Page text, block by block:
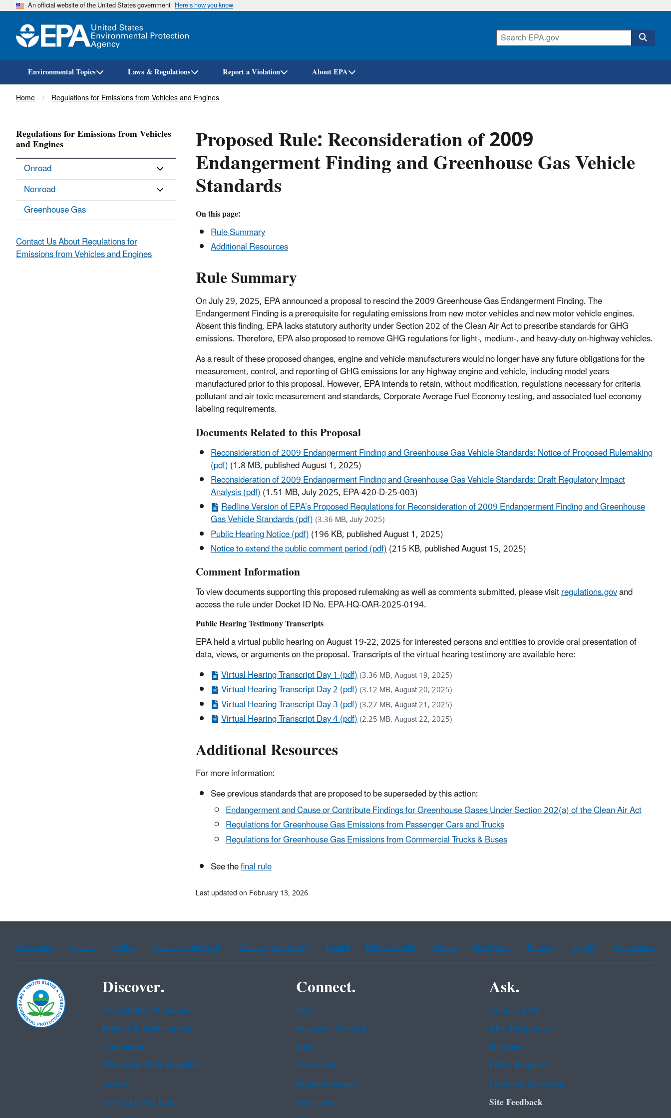
Skip
An official website of the United States government Here’s how you know
Environmental Topics Laws & Regulations Report a Violation About EPA
Breadcrumb
Home Regulations for Emissions from Vehicles and Engines
Proposed Rule: Reconsideration of 2009
Endangerment Finding and Greenhouse Gas Vehicle
Standards
On this page:
Rule Summary
Additional Resources
Rule Summary
On July 29, 2025, EPA announced a proposal to rescind the 2009 Greenhouse Gas Endangerment Finding. The
Endangerment Finding is a prerequisite for regulating emissions from new motor vehicles and new motor vehicle engines.
Absent this finding, EPA lacks statutory authority under Section 202 of the Clean Air Act to prescribe standards for GHG
emissions. Therefore, EPA also proposed to remove GHG regulations for light-, medium-, and heavy-duty on-highway vehicles.
As a result of these proposed changes, engine and vehicle manufacturers would no longer have any future obligations for the
measurement, control, and reporting of GHG emissions for any highway engine and vehicle, including model years
manufactured prior to this proposal. However, EPA intends to retain, without modification, regulations necessary for criteria
pollutant and air toxic measurement and standards, Corporate Average Fuel Economy testing, and associated fuel economy
labeling requirements.
Documents Related to this Proposal
Reconsideration of 2009 Endangerment Finding and Greenhouse Gas Vehicle Standards: Notice of Proposed Rulemaking
(pdf)(1.8 MB, published August 1, 2025)
Reconsideration of 2009 Endangerment Finding and Greenhouse Gas Vehicle Standards: Draft Regulatory Impact
Analysis (pdf)(1.51 MB, July 2025, EPA-420-D-25-003)
Redline Version of EPA’s Proposed Regulations for Reconsideration of 2009 Endangerment Finding and Greenhouse
Gas Vehicle Standards (pdf)(3.36 MB, July 2025)
Public Hearing Notice (pdf)(196 KB, published August 1, 2025)
Notice to extend the public comment period (pdf)(215 KB, published August 15, 2025)
Comment Information
To view documents supporting this proposed rulemaking as well as comments submitted, please visitregulations.govand
access the rule under Docket ID No. EPA-HQ-OAR-2025-0194.
Public Hearing Testimony Transcripts
EPA held a virtual public hearing on August 19-22, 2025 for interested persons and entities to provide oral presentation of
data, views, or arguments on the proposal. Transcripts of the virtual hearing testimony are available here:
Virtual Hearing Transcript Day 1 (pdf)(3.36 MB, August 19, 2025)
Virtual Hearing Transcript Day 2 (pdf)(3.12 MB, August 20, 2025)
Virtual Hearing Transcript Day 3 (pdf)(3.27 MB, August 21, 2025)
Virtual Hearing Transcript Day 4 (pdf)(2.25 MB, August 22, 2025)
Additional Resources
For more information:
See previous standards that are proposed to be superseded by this action:
Endangerment and Cause or Contribute Findings for Greenhouse Gases Under Section 202(a) of the Clean Air Act
Regulations for Greenhouse Gas Emissions from Passenger Cars and Trucks
Regulations for Greenhouse Gas Emissions from Commercial Trucks & Buses
See thefinal rule
Regulations for Emissions from Vehicles
and Engines
Onroad
Nonroad
Greenhouse Gas
Contact Us About Regulations for
Emissions from Vehicles and Engines
Last updated on February 13, 2026
Assistance Spanish Arabic Chinese (simplified) Chinese (traditional) French Haitian Creole Korean Portuguese Russian Tagalog Vietnamese
Discover.
Accessibility Statement
Budget & Performance
Contracting
EPA www Web Snapshot
Grants
No FEAR Act Data
Connect.
Data
Inspector General
Jobs
Newsroom
Regulations.gov
Subscribe
Ask.
Contact EPA
EPA Disclaimers
Hotlines
FOIA Requests
Frequent Questions
Site Feedback